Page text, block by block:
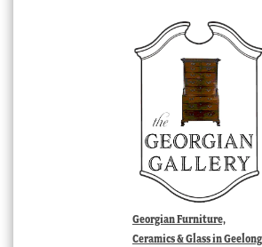
Georgian Furniture,
Ceramics & Glass in Geelong